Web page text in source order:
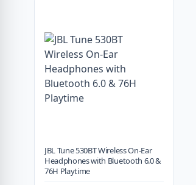
JBL Tune 530BT Wireless On-Ear
Headphones with Bluetooth 6.0 &
76H Playtime